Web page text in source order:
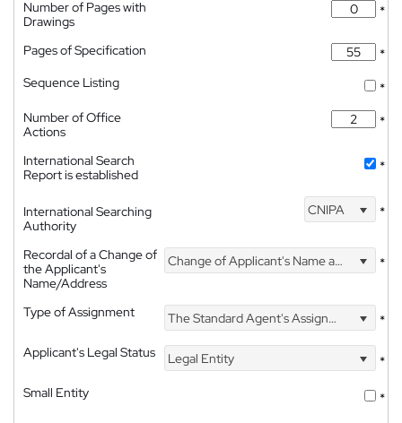
Number of Pages with
Drawings
*
Pages of Specification
*
Sequence Listing
*
Number of Office
Actions
*
International Search
Report is established
*
International Searching
Authority
CNIPA *
Recordal of a Change of
the Applicant's
Name/Address
Change of Applicant's Name and Address *
Type of Assignment The Standard Agent's Assignment
*
Applicant's Legal Status
Legal Entity
*
Small Entity
*